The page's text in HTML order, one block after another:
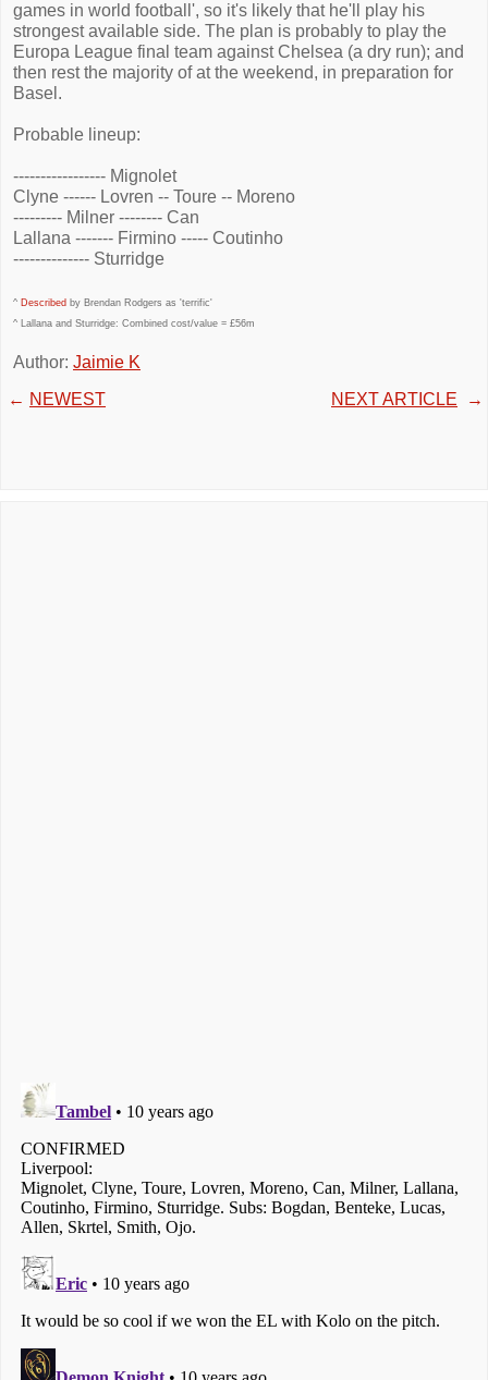
games in world football', so it's likely that he'll play his
strongest available side. The plan is probably to play the
Europa League final team against Chelsea (a dry run); and
then rest the majority of at the weekend, in preparation for
Basel.
Probable lineup:
----------------- Mignolet
Clyne ------ Lovren -- Toure -- Moreno
--------- Milner -------- Can
Lallana ------- Firmino ----- Coutinho
-------------- Sturridge
^ Described by Brendan Rodgers as 'terrific'
^ Lallana and Sturridge: Combined cost/value = £56m
Author: Jaimie K
← NEWEST NEXT ARTICLE →